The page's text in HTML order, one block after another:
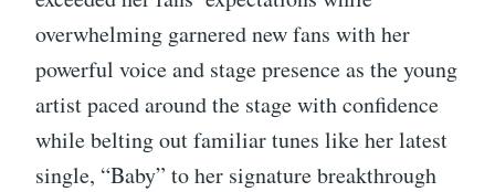
overwhelming garnered new fans with her
powerful voice and stage presence as the young
artist paced around the stage with confidence
while belting out familiar tunes like her latest
single, “Baby” to her signature breakthrough